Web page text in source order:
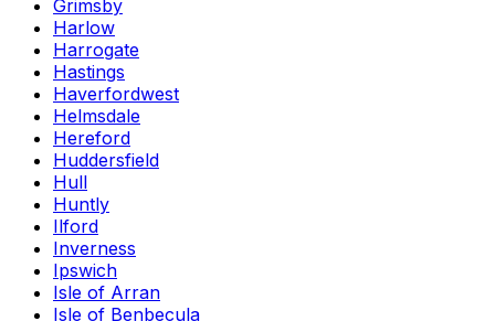
Grimsby
Harlow
Harrogate
Hastings
Haverfordwest
Helmsdale
Hereford
Huddersfield
Hull
Huntly
Ilford
Inverness
Ipswich
Isle of Arran
Isle of Benbecula